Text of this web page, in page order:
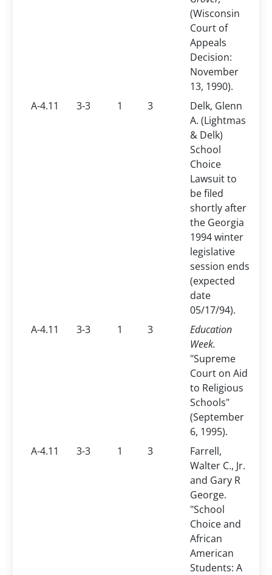
(Wisconsin
Court of
Appeals
Decision:
November
13, 1990).
A-4.11
3-3 1 3
Delk, Glenn
A. (Lightmas
& Delk)
School
Choice
Lawsuit to
be filed
shortly after
the Georgia
1994 winter
legislative
session ends
(expected
date
05/17/94).
A-4.11
3-3 1 3
Education
Week.
"Supreme
Court on Aid
to Religious
Schools"
(September
6, 1995).
A-4.11
3-3 1 3
Farrell,
Walter C., Jr.
and Gary R
George.
"School
Choice and
African
American
Students: A